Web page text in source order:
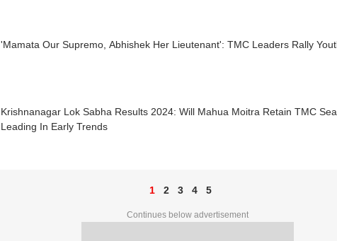
'Mamata Our Supremo, Abhishek Her Lieutenant': TMC Leaders Rally
Krishnanagar Lok Sabha Results 2024: Will Mahua Moitra Retain TMC
Leading In Early Trends
1 2 3 4 5
Continues below advertisement